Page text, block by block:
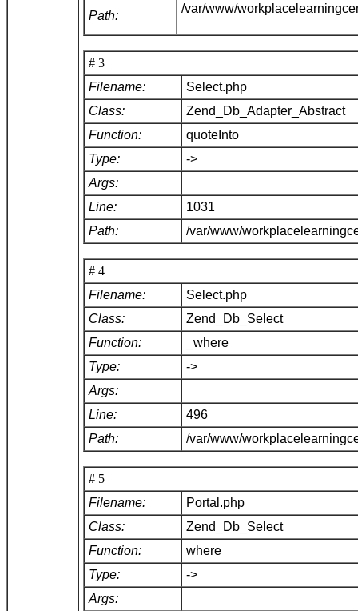
Path:
/var/www/
# 3
Filename:
Select.php
Class:
Zend_Db_Adapter_Abstract
Function:
quoteInto
Type:
->
Args:
Line:
1031
Path:
/var/www/
# 4
Filename:
Select.php
Class:
Zend_Db_Select
Function:
_where
Type:
->
Args:
Line:
496
Path:
/var/www/
# 5
Filename:
Portal.php
Class:
Zend_Db_Select
Function:
where
Type:
->
Args: